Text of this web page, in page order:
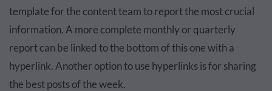
template for the content team to report the most crucial
information. A more complete monthly or quarterly
report can be linked to the bottom of this one with a
hyperlink. Another option to use hyperlinks is for sharing
the best posts of the week.